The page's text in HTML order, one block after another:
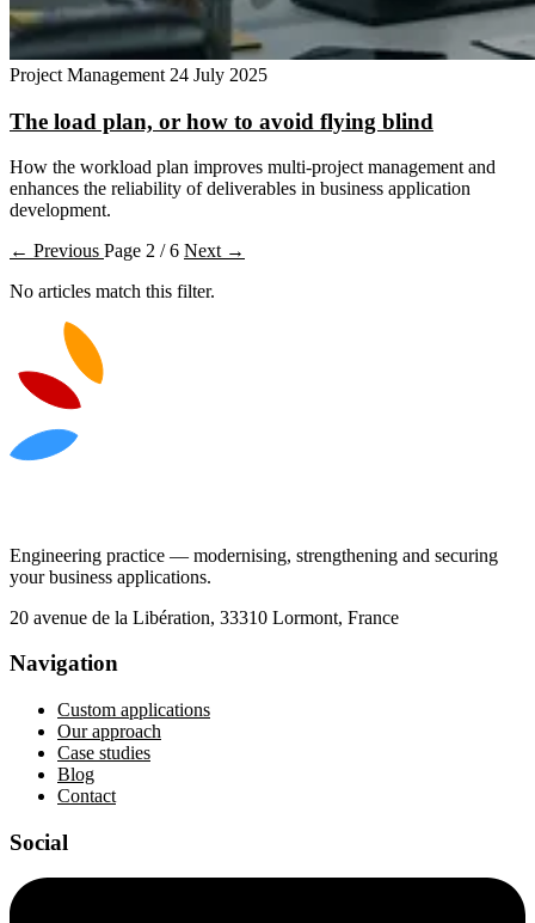
Project Management 24 July 2025
The load plan, or how to avoid flying blind
How the workload plan improves multi-project management and
enhances the reliability of deliverables in business application
development.
← Previous Page 2 / 6 Next →
No articles match this filter.
Engineering practice — modernising, strengthening and securing
your business applications.
20 avenue de la Libération, 33310 Lormont, France
Navigation
Custom applications
Our approach
Case studies
Blog
Contact
Social